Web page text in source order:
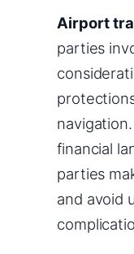
Airport
parties
financial
parties
and avoid